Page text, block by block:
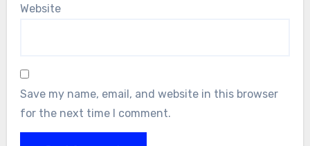
Website
Save my name, email, and website in this browser
for the next time I comment.